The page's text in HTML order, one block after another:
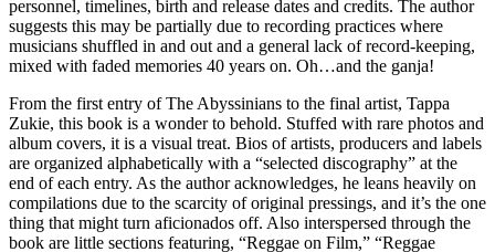
personnel, timelines, birth and release dates and credits. The author
suggests this may be partially due to recording practices where
musicians shuffled in and out and a general lack of record-keeping,
mixed with faded memories 40 years on. Oh…and the ganja!
From the first entry of The Abyssinians to the final artist, Tappa
Zukie, this book is a wonder to behold. Stuffed with rare photos and
album covers, it is a visual treat. Bios of artists, producers and labels
are organized alphabetically with a “selected discography” at the
end of each entry. As the author acknowledges, he leans heavily on
compilations due to the scarcity of original pressings, and it’s the one
thing that might turn aficionados off. Also interspersed through the
book are little sections featuring, “Reggae on Film,” “Reggae